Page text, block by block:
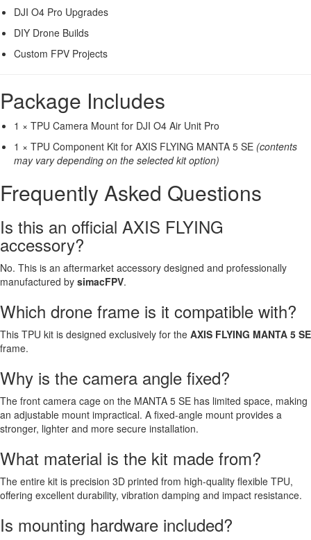
DJI O4 Pro Upgrades
DIY Drone Builds
Custom FPV Projects
Package Includes
1 × TPU Camera Mount for DJI O4 Air Unit Pro
1 × TPU Component Kit for AXIS FLYING MANTA 5 SE (contents
may vary depending on the selected kit option)
Frequently Asked Questions
Is this an official AXIS FLYING
accessory?
No. This is an aftermarket accessory designed and professionally
manufactured by simacFPV.
Which drone frame is it compatible with?
This TPU kit is designed exclusively for the AXIS FLYING MANTA 5 SE
frame.
Why is the camera angle fixed?
The front camera cage on the MANTA 5 SE has limited space, making
an adjustable mount impractical. A fixed-angle mount provides a
stronger, lighter and more secure installation.
What material is the kit made from?
The entire kit is precision 3D printed from high-quality flexible TPU,
offering excellent durability, vibration damping and impact resistance.
Is mounting hardware included?